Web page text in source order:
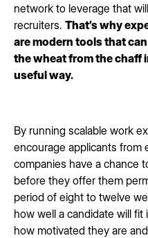
network to leverage that
recruiters. That’s why
are modern tools that
the wheat from the chaff
useful way.
By running scalable work
encourage applicants from
companies have a chance
before they offer them
period of eight to twelve
how well a candidate will
how motivated they are